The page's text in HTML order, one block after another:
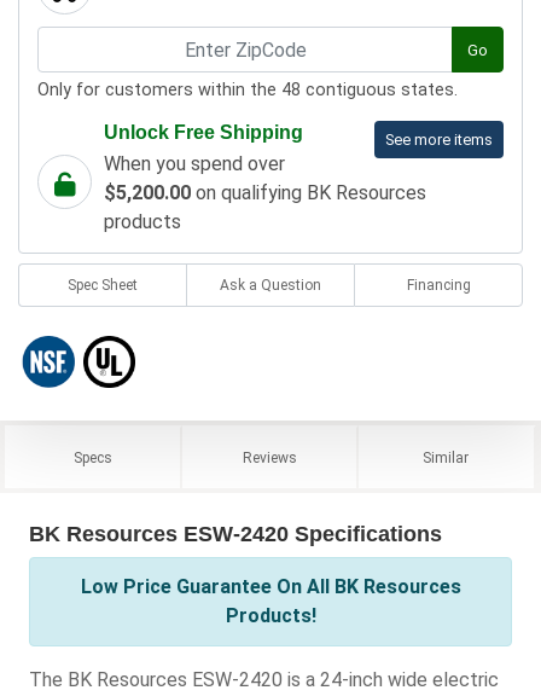
Go
Only for customers within the 48 contiguous states.
See more items
Unlock Free Shipping
When you spend over
$5,200.00 on qualifying BK Resources
products
Spec Sheet Ask a Question Financing
Specs Reviews Similar
BK Resources ESW-2420 Specifications
Low Price Guarantee On All BK Resources
Products!
The BK Resources ESW-2420 is a 24-inch wide electric